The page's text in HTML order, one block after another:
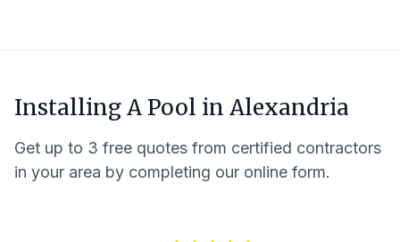
Installing A Pool in Alexandria
Get up to 3 free quotes from certified contractors
in your area by completing our online form.